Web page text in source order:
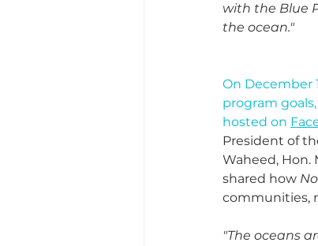
with the Blue
the ocean."
On December
program
hosted on
President of
Waheed, Hon.
shared how
communities,
"The oceans